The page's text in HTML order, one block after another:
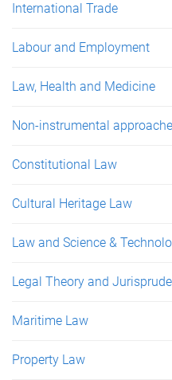
International Trade
Labour and Employment
Law, Health and Medicine
Non-instrumental
Constitutional Law
Cultural Heritage Law
Law and Science &
Legal Theory and
Maritime Law
Property Law